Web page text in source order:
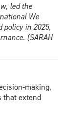
led the
We
policy in 2025,
(SARAH
making,
that extend